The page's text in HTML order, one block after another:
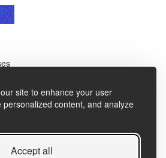
site to enhance your user
content, and analyze
Accept all
Search
Next